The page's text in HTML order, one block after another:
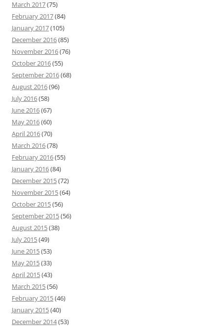
March 2017(75)
February 2017(84)
January 2017(105)
December 2016(85)
November 2016(76)
October 2016(55)
September 2016(68)
August 2016(96)
July 2016(58)
June 2016(67)
May 2016(60)
April 2016(70)
March 2016(78)
February 2016(55)
January 2016(84)
December 2015(72)
November 2015(64)
October 2015(56)
September 2015(56)
August 2015(38)
July 2015(49)
June 2015(53)
May 2015(33)
April 2015(43)
March 2015(56)
February 2015(46)
January 2015(40)
December 2014(53)